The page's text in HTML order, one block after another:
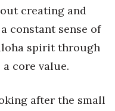
creating and
constant sense of
spirit through
core value.
after the small